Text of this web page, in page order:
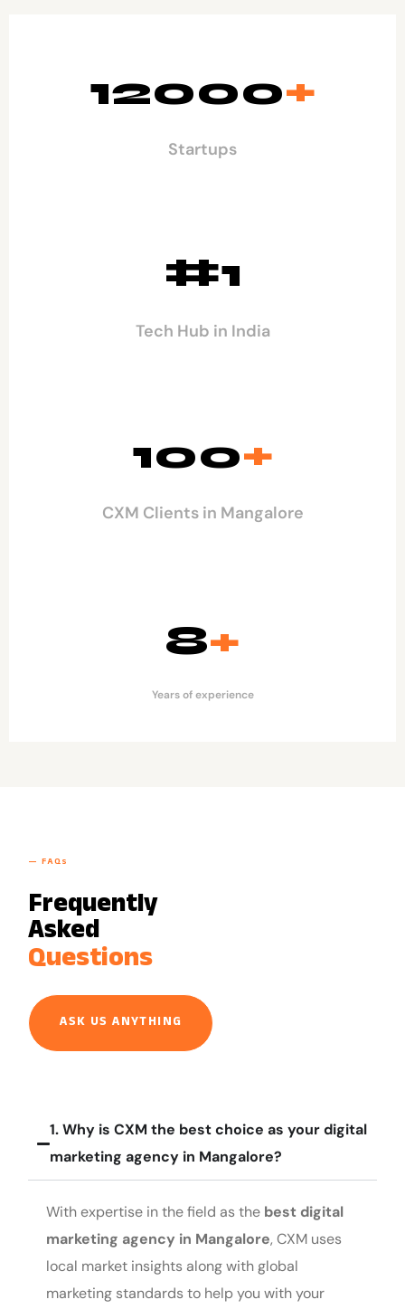
12000+
Startups
#1
Tech Hub in India
100+
CXM Clients in Mangalore
8+
Years of experience
— FAQs
Frequently
Asked
Questions
ASK US ANYTHING
1. Why is CXM the best choice as your digital
marketing agency in Mangalore?
With expertise in the field as the best digital
marketing agency in Mangalore, CXM uses
local market insights along with global
marketing standards to help you with your